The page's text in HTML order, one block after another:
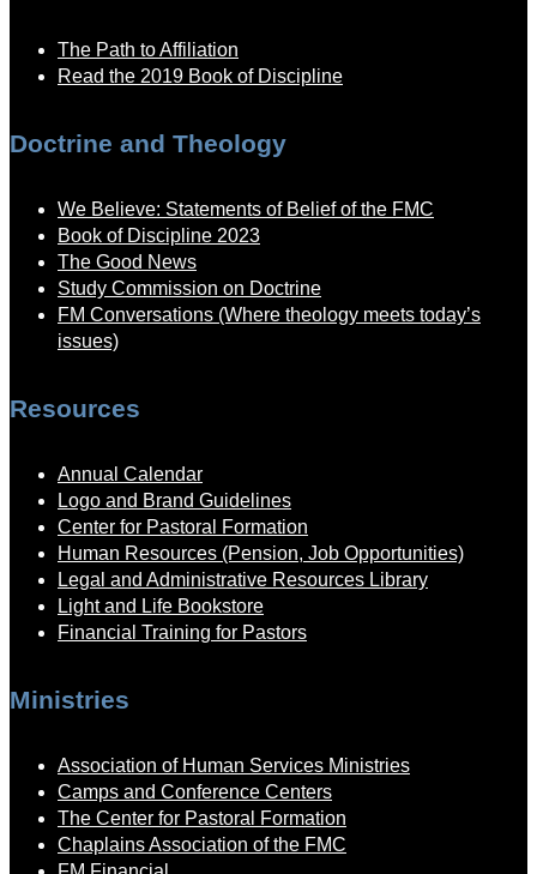
The Path to Affiliation
Read the 2019 Book of Discipline
Doctrine and Theology
We Believe: Statements of Belief of the FMC
Book of Discipline 2023
The Good News
Study Commission on Doctrine
FM Conversations (Where theology meets today’s
issues)
Resources
Annual Calendar
Logo and Brand Guidelines
Center for Pastoral Formation
Human Resources (Pension, Job Opportunities)
Legal and Administrative Resources Library
Light and Life Bookstore
Financial Training for Pastors
Ministries
Association of Human Services Ministries
Camps and Conference Centers
The Center for Pastoral Formation
Chaplains Association of the FMC